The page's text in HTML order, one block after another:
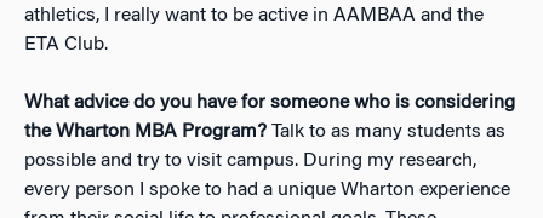
athletics, I really want to be active in AAMBAA and the
ETA Club.
What advice do you have for someone who is considering
the Wharton MBA Program? Talk to as many students as
possible and try to visit campus. During my research,
every person I spoke to had a unique Wharton experience